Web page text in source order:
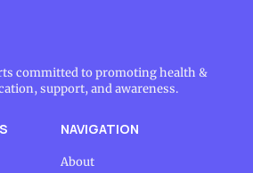
committed to promoting health &
support, and awareness.
NAVIGATION
About